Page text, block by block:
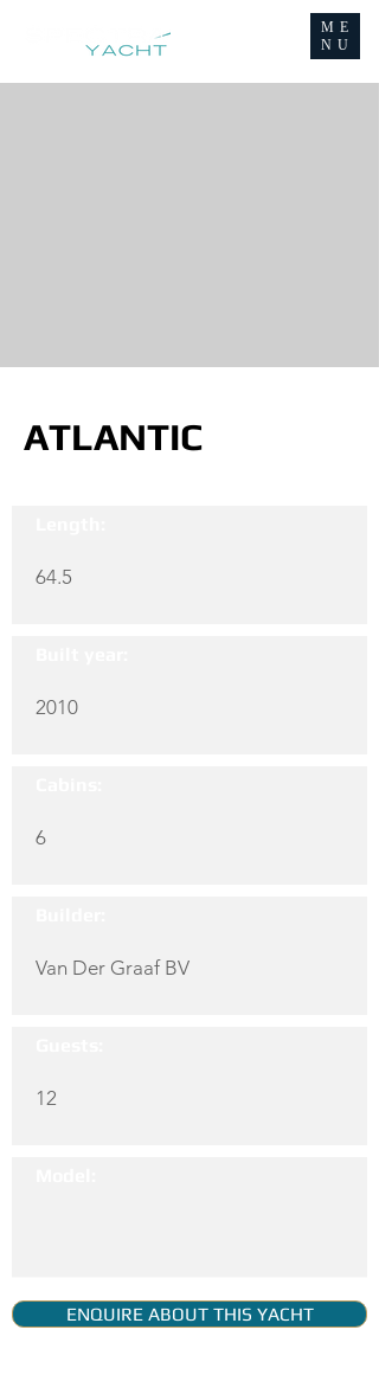
ME
NU
ATLANTIC
64.5
2010
6
Van Der Graaf BV
12
ENQUIRE ABOUT THIS YACHT